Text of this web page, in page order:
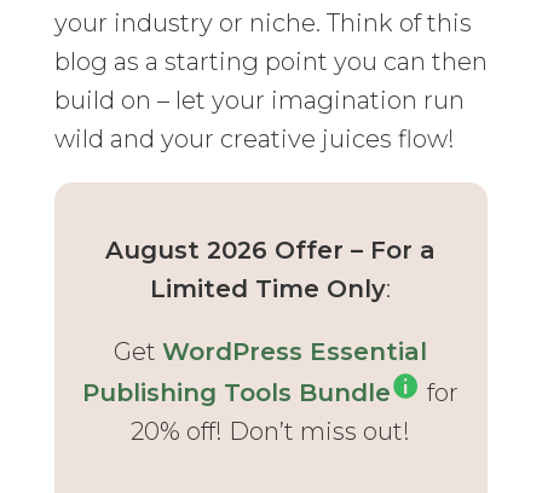
your industry or niche. Think of this
blog as a starting point you can then
build on – let your imagination run
wild and your creative juices flow!
August 2026 Offer – For a
Limited Time Only:
GetWordPress Essential
Publishing Tools Bundle
for
20% off! Don’t miss out!